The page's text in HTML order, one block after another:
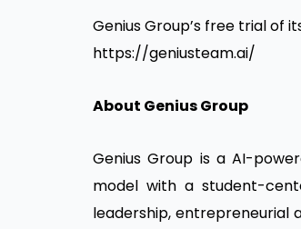
Genius Group’s free trial of
https://geniusteam.ai/
About Genius Group
Genius Group is a AI-
model with a student-
leadership, entrepreneurial